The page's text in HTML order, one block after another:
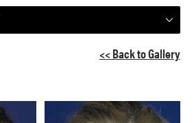
<< Back to Gallery